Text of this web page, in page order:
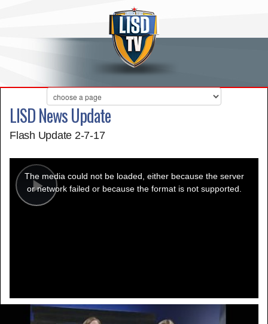
LISD News Update
Flash Update 2-7-17
Play
modal
window.
The media could not be loaded, either because the server
or network failed or because the format is not supported.